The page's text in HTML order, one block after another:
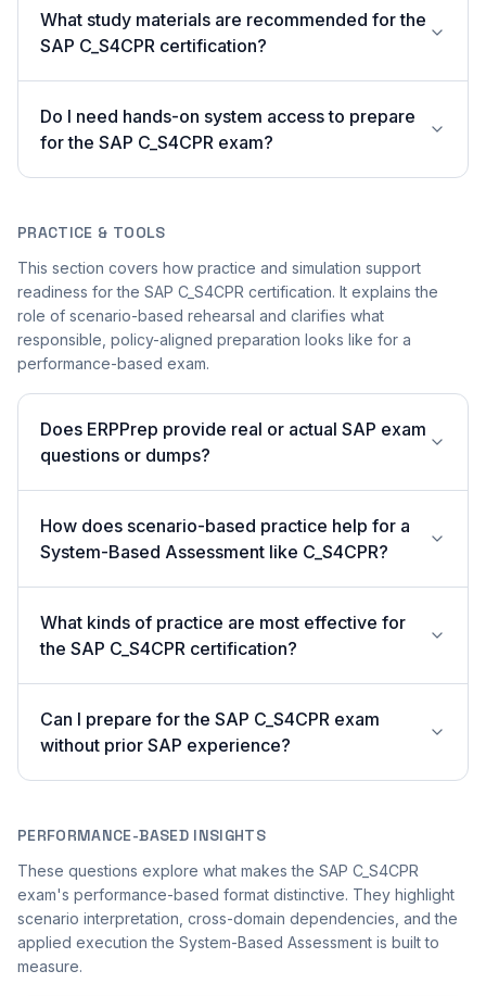
What study materials are recommended for the
SAP C_S4CPR certification?
Do I need hands-on system access to prepare
for the SAP C_S4CPR exam?
PRACTICE & TOOLS
This section covers how practice and simulation support
readiness for the SAP C_S4CPR certification. It explains the
role of scenario-based rehearsal and clarifies what
responsible, policy-aligned preparation looks like for a
performance-based exam.
Does ERPPrep provide real or actual SAP exam
questions or dumps?
How does scenario-based practice help for a
System-Based Assessment like C_S4CPR?
What kinds of practice are most effective for
the SAP C_S4CPR certification?
Can I prepare for the SAP C_S4CPR exam
without prior SAP experience?
PERFORMANCE-BASED INSIGHTS
These questions explore what makes the SAP C_S4CPR
exam's performance-based format distinctive. They highlight
scenario interpretation, cross-domain dependencies, and the
applied execution the System-Based Assessment is built to
measure.